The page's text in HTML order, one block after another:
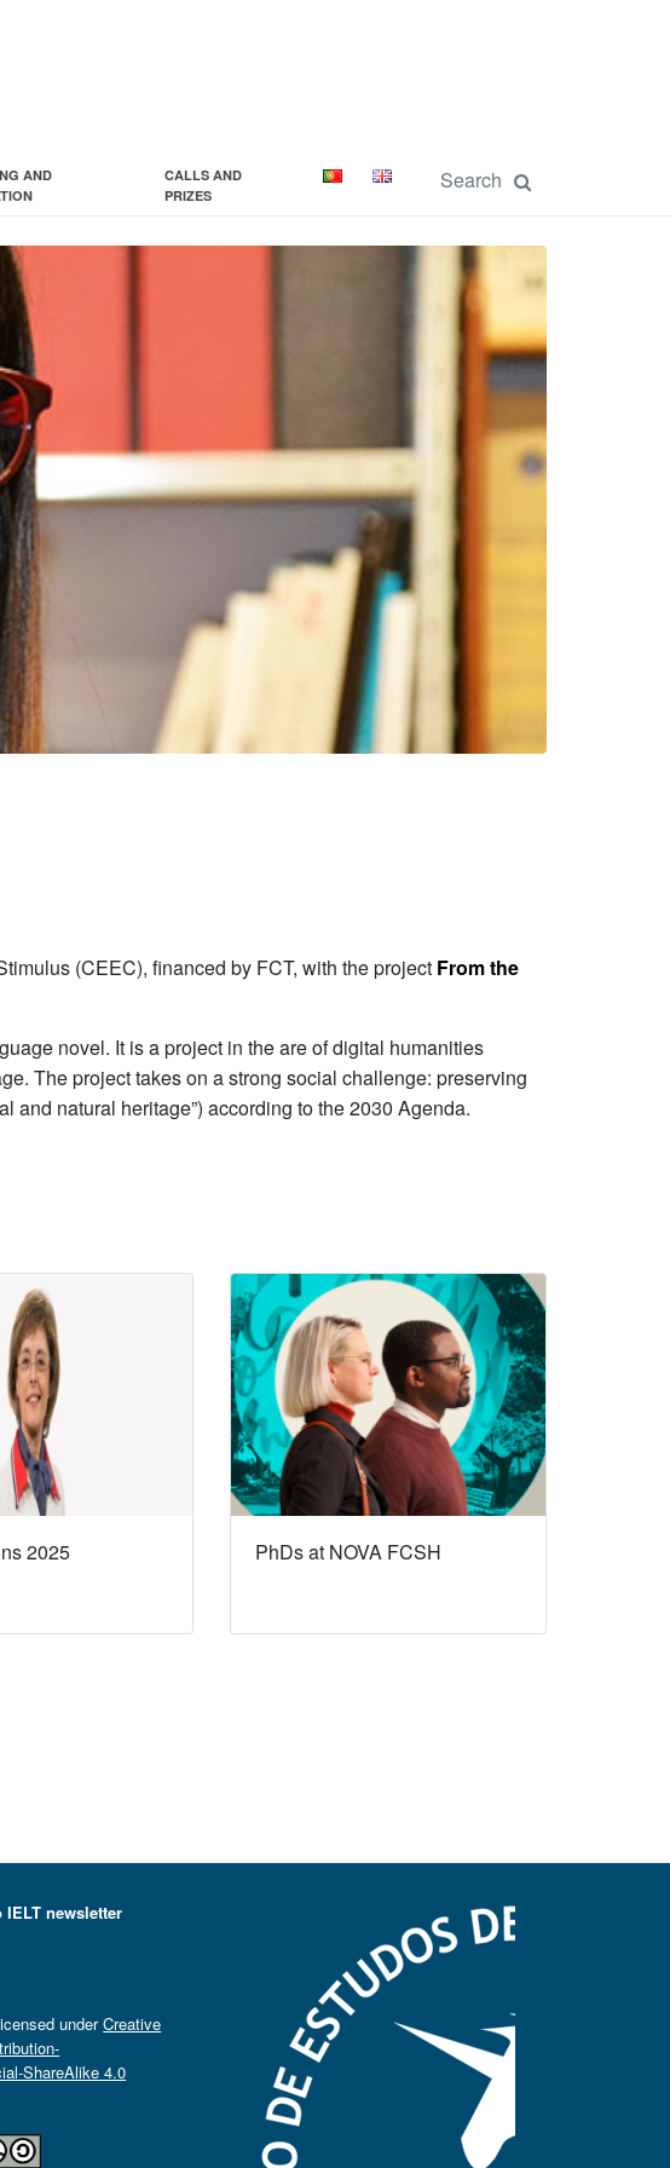
AND
CALLS AND
PRIZES
(CEEC), financed by FCT, with the project From the
novel. It is a project in the are of digital humanities
The project takes on a strong social challenge: preserving
and natural heritage”) according to the 2030 Agenda.
2025 PhDs at NOVA FCSH
newsletter
underCreative
ShareAlike 4.0